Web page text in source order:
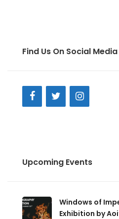
Find Us On Social Media
Upcoming Events
Windows of
Exhibition by